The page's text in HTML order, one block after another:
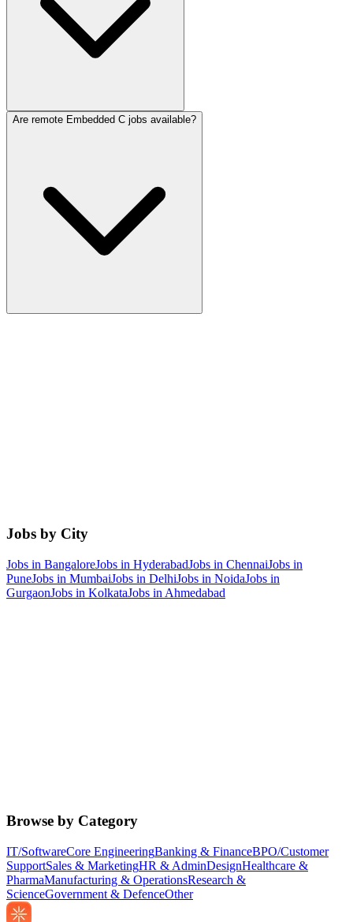
Are remote Embedded C jobs available?
Jobs by City
Jobs in BangaloreJobs in HyderabadJobs in ChennaiJobs in
PuneJobs in MumbaiJobs in DelhiJobs in NoidaJobs in
GurgaonJobs in KolkataJobs in Ahmedabad
Browse by Category
IT/SoftwareCore EngineeringBanking & FinanceBPO/Customer
SupportSales & MarketingHR & AdminDesignHealthcare &
PharmaManufacturing & OperationsResearch &
ScienceGovernment & DefenceOther